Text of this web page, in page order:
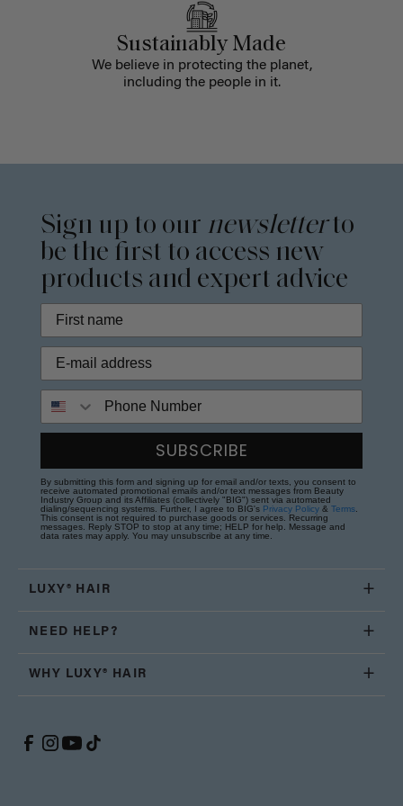
Sustainably Made
We believe in protecting the planet,
including the people in it.
Sign up to our newsletterto
be the first to access new
products and expert advice
SUBSCRIBE
By submitting this form and signing up for email and/or texts, you consent to
receive automated promotional emails and/or text messages from Beauty
Industry Group and its Affiliates (collectively "BIG") sent via automated
dialing/sequencing systems. Further, I agree to BIG's Privacy Policy & Terms
This consent is not required to purchase goods or services. Recurring
messages. Reply STOP to stop at any time; HELP for help. Message and
data rates may apply. You may unsubscribe at any time.
LUXY® HAIR
NEED HELP?
WHY LUXY® HAIR